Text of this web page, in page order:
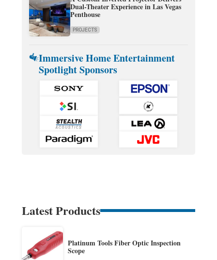
Dual-Theater Experience in Las Vegas
Penthouse
PROJECTS
Immersive Home Entertainment
Spotlight Sponsors
Latest Products
Platinum Tools Fiber Optic Inspection
Scope